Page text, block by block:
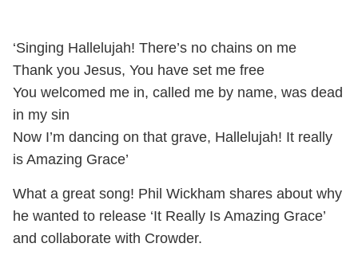
‘Singing Hallelujah! There’s no chains on me
Thank you Jesus, You have set me free
You welcomed me in, called me by name, was dead
in my sin
Now I’m dancing on that grave, Hallelujah! It really
is Amazing Grace’
What a great song! Phil Wickham shares about why
he wanted to release ‘It Really Is Amazing Grace’
and collaborate with Crowder.